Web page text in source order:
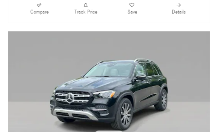
Compare Track Price Save Details